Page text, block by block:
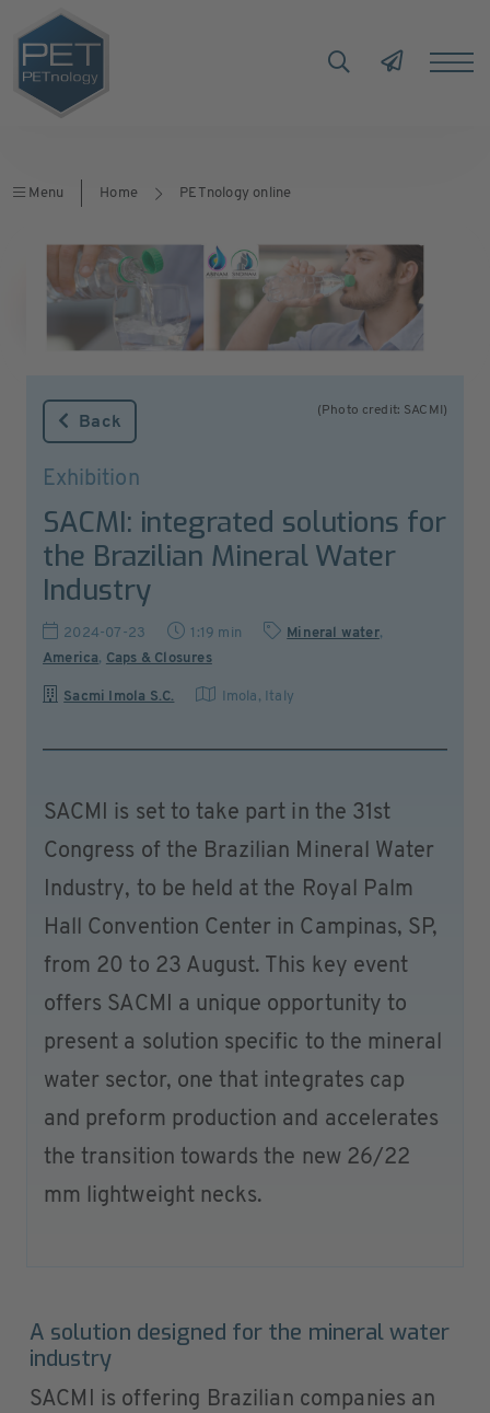
Menu Home PETnology online
(Photo credit: SACMI)
Back
Exhibition
SACMI: integrated solutions for
the Brazilian Mineral Water
Industry
2024-07-23 1:19 min Mineral water,
America, Caps & Closures
Sacmi Imola S.C. Imola , Italy
SACMI is set to take part in the 31st
Congress of the Brazilian Mineral Water
Industry, to be held at the Royal Palm
Hall Convention Center in Campinas, SP,
from 20 to 23 August. This key event
offers SACMI a unique opportunity to
present a solution specific to the mineral
water sector, one that integrates cap
and preform production and accelerates
the transition towards the new 26/22
mm lightweight necks.
A solution designed for the mineral water
industry
SACMI is offering Brazilian companies an